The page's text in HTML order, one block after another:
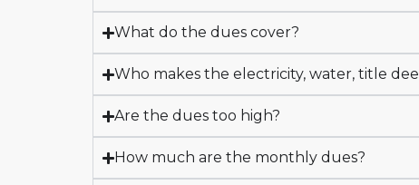
What do the dues cover?
Who makes the electricity, water, title
Are the dues too high?
How much are the monthly dues?